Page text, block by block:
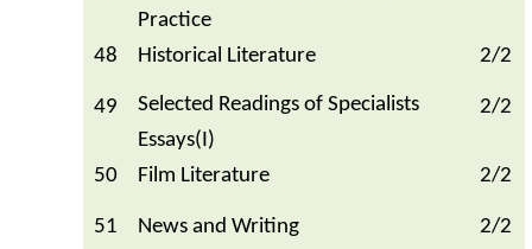
Practice
48 Historical Literature 2/2
49
Selected Readings of Specialists
Essays(I)
2/2
50 Film Literature 2/2
51 News and Writing 2/2